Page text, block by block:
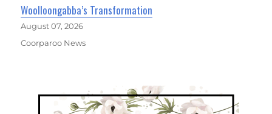
Woolloongabba’s Transformation
August 07, 2026
Coorparoo News